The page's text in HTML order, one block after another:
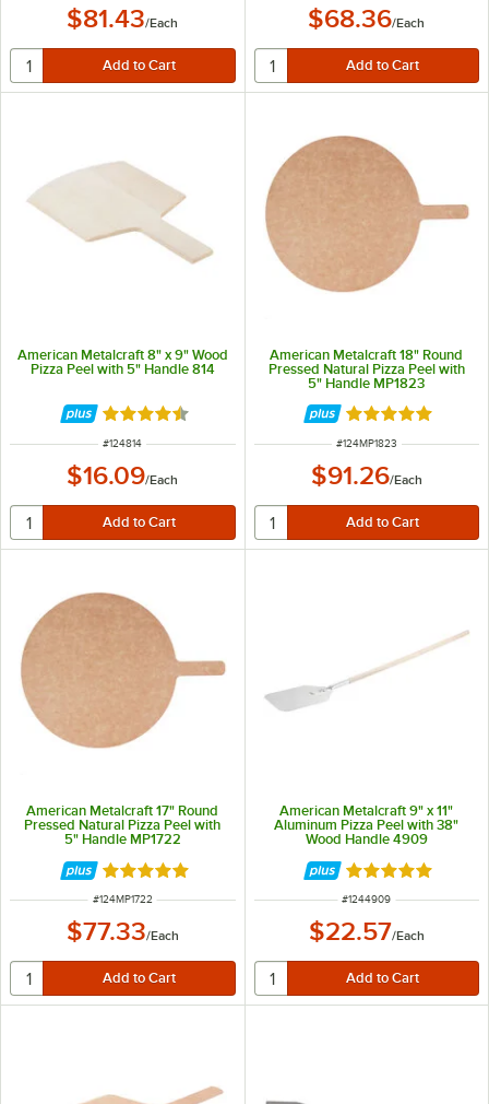
$81.43/Each $68.36/Each
American Metalcraft 8" x 9" Wood
Pizza Peel with 5" Handle 814
Rated 4.7 out of 5 stars
ITEM NUMBER
#124814
$16.09/Each
American Metalcraft 18" Round
Pressed Natural Pizza Peel with
5" Handle MP1823
Rated 4.9 out of
ITEM NUMBER
#124MP1823
$91.26/Each
American Metalcraft 17" Round
Pressed Natural Pizza Peel with
5" Handle MP1722
Rated 4.9 out of 5 stars
ITEM NUMBER
#124MP1722
$77.33/Each
American Metalcraft 9" x 11"
Aluminum Pizza Peel with 38"
Wood Handle 4909
Rated 4.8 out of
ITEM NUMBER
#1244909
$22.57/Each